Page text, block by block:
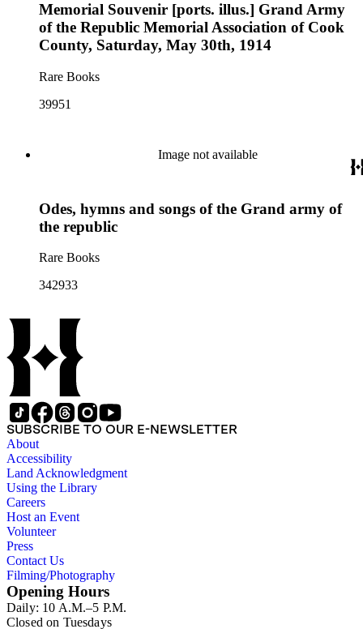
Memorial Souvenir [ports. illus.] Grand Army
of the Republic Memorial Association of Cook
County, Saturday, May 30th, 1914
Rare Books
39951
Image not available
Odes, hymns and songs of the Grand army of
the republic
Rare Books
342933
SUBSCRIBE TO OUR E-NEWSLETTER
About
Accessibility
Land Acknowledgment
Using the Library
Careers
Host an Event
Volunteer
Press
Contact Us
Filming/Photography
Opening Hours
Daily: 10 A.M.–5 P.M.
Closed on Tuesdays